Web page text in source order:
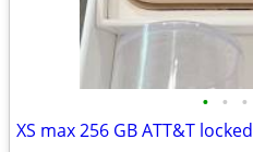
• • •
XS max 256 GB ATT&T locked